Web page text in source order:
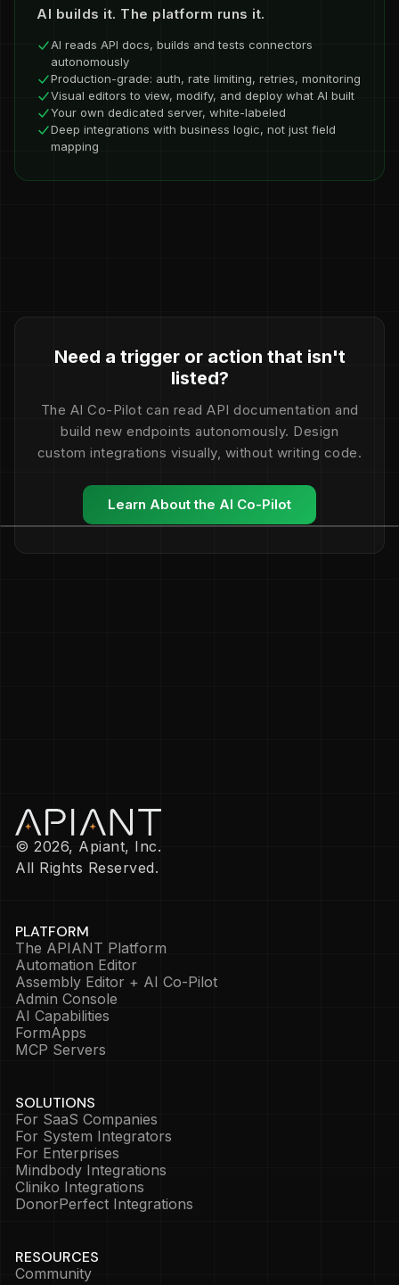
AI builds it. The platform runs it.
AI reads API docs, builds and tests connectors
autonomously
Production-grade: auth, rate limiting, retries, monitoring
Visual editors to view, modify, and deploy what AI built
Your own dedicated server, white-labeled
Deep integrations with business logic, not just field
mapping
Need a trigger or action that isn't
listed?
The AI Co-Pilot can read API documentation and
build new endpoints autonomously. Design
custom integrations visually, without writing code.
Learn About the AI Co-Pilot
© 2026, Apiant, Inc.
All Rights Reserved.
PLATFORM
The APIANT Platform
Automation Editor
Assembly Editor + AI Co-Pilot
Admin Console
AI Capabilities
FormApps
MCP Servers
SOLUTIONS
For SaaS Companies
For System Integrators
For Enterprises
Mindbody Integrations
Cliniko Integrations
DonorPerfect Integrations
RESOURCES
Community